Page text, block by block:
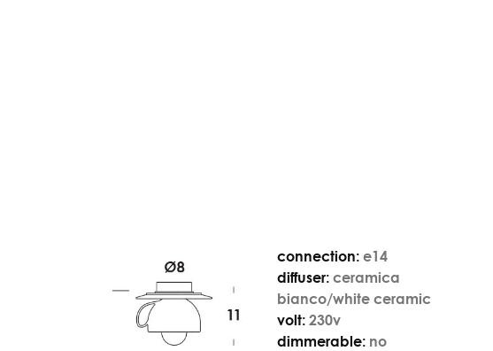
connection: e14
diffuser: ceramica
bianco/white ceramic
volt: 230v
dimmerable: no